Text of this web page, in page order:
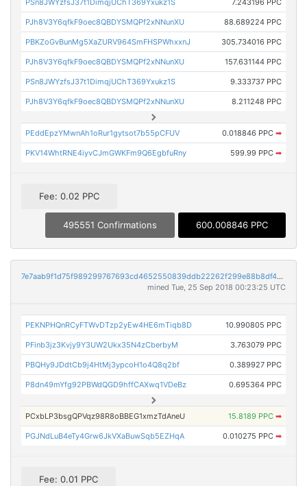
PJh8V3Y6qfkF9oec8QBDYSMQPf2xNNunXU 88.689224 PPC
PBKZoGvBunMg5XaZURV964SmFHSPWhxxnJ 305.734016 PPC
PJh8V3Y6qfkF9oec8QBDYSMQPf2xNNunXU 157.631144 PPC
PSn8JWYzfsJ37t1DimqjUChT369Yxukz1S 9.333737 PPC
PJh8V3Y6qfkF9oec8QBDYSMQPf2xNNunXU 8.211248 PPC
PEddEpzYMwnAh1oRur1gytsot7b55pCFUV 0.018846 PPC ➡
PKV14WhtRNE4iyvCJmGWKFm9Q6EgbfuRny 599.99 PPC ➡
Fee: 0.02 PPC
495551 Confirmations 600.008846 PPC
7e7aab9f1d75f989299767693cd4652550839ddb22262f299e88b8df4e16ae5c
mined Tue, 25 Sep 2018 00:23:25 UTC
PEKNPHQnRCyFTWvDTzp2yEw4HE6mTiqb8D 10.990805 PPC
PFinb3jz3Kvjy9Y3UW2Ukx35N4zCberbyM 3.763079 PPC
PBQHy9JDdtCb9j4HtMj3ypcoH1o4Q8q2bf 0.389927 PPC
P8dn49mYfg92PBWdQGD9hffCAXwq1VDeBz 0.695364 PPC
PCxbLP3bsgQPVqz98R8oBBEG1xmzTdAneU 15.8189 PPC ➡
PGJNdLuB4eTy4Grw6JkVXaBuwSqb5EZHqA 0.010275 PPC ➡
Fee: 0.01 PPC